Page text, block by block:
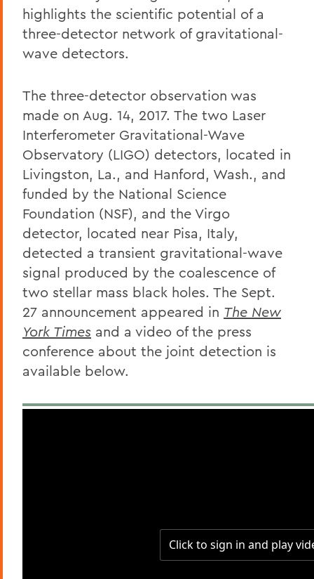
highlights the scientific potential of a
three-detector network of gravitational-
wave detectors.
The three-detector observation was
made on Aug. 14, 2017. The two Laser
Interferometer Gravitational-Wave
Observatory (LIGO) detectors, located in
Livingston, La., and Hanford, Wash., and
funded by the National Science
Foundation (NSF), and the Virgo
detector, located near Pisa, Italy,
detected a transient gravitational-wave
signal produced by the coalescence of
two stellar mass black holes. The Sept.
27 announcement appeared in The New
York Times and a video of the press
conference about the joint detection is
available below.